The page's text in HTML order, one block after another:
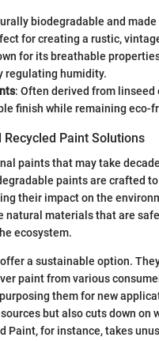
biodegradable and
for creating a rustic,
for its breathable
regulating humidity.
: Often derived from linseed
finish while remaining eco-
Paint Solutions
paints that may take
paints are crafted
their impact on the
natural materials that are safe
ecosystem.
a sustainable option.
paint from various
them for new
but also cuts down on
Paint, for instance, takes